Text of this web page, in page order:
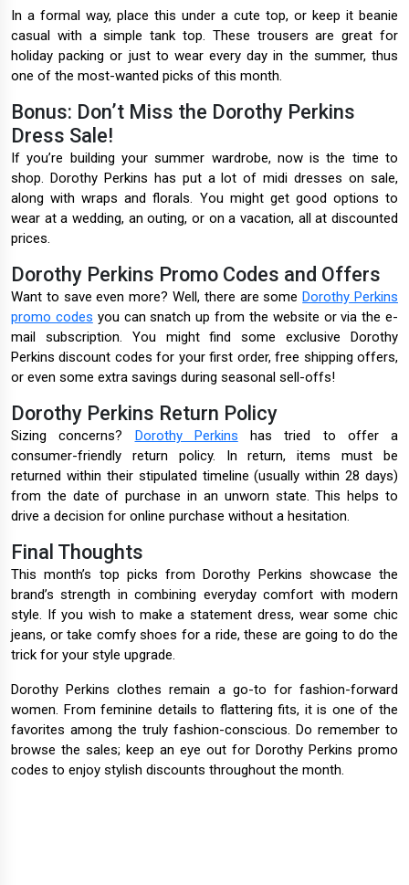
In a formal way, place this under a cute top, or keep it beanie
casual with a simple tank top. These trousers are great for
holiday packing or just to wear every day in the summer, thus
one of the most-wanted picks of this month.
Bonus: Don’t Miss the Dorothy Perkins
Dress Sale!
If you’re building your summer wardrobe, now is the time to
shop. Dorothy Perkins has put a lot of midi dresses on sale,
along with wraps and florals. You might get good options to
wear at a wedding, an outing, or on a vacation, all at discounted
prices.
Dorothy Perkins Promo Codes and Offers
Want to save even more? Well, there are someDorothy Perkins
promo codes you can snatch up from the website or via the e-
mail subscription. You might find some exclusive Dorothy
Perkins discount codes for your first order, free shipping offers,
or even some extra savings during seasonal sell-offs!
Dorothy Perkins Return Policy
Sizing concerns? Dorothy Perkins has tried to offer a
consumer-friendly return policy. In return, items must be
returned within their stipulated timeline (usually within 28 days)
from the date of purchase in an unworn state. This helps to
drive a decision for online purchase without a hesitation.
Final Thoughts
This month’s top picks from Dorothy Perkins showcase the
brand’s strength in combining everyday comfort with modern
style. If you wish to make a statement dress, wear some chic
jeans, or take comfy shoes for a ride, these are going to do the
trick for your style upgrade.
Dorothy Perkins clothes remain a go-to for fashion-forward
women. From feminine details to flattering fits, it is one of the
favorites among the truly fashion-conscious. Do remember to
browse the sales; keep an eye out for Dorothy Perkins promo
codes to enjoy stylish discounts throughout the month.